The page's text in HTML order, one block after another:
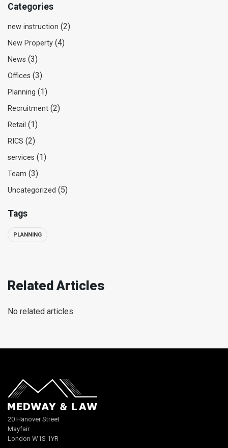
Categories
new instruction (2)
New Property (4)
News (3)
Offices (3)
Planning (1)
Recruitment (2)
Retail (1)
RICS (2)
services (1)
Team (3)
Uncategorized (5)
Tags
PLANNING
Related Articles
No related articles
20 Hanover Street
Mayfair
London W1S 1YR